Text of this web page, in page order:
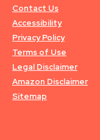
Contact Us
Accessibility
Privacy Policy
Terms of Use
Legal Disclaimer
Amazon Disclaimer
Sitemap